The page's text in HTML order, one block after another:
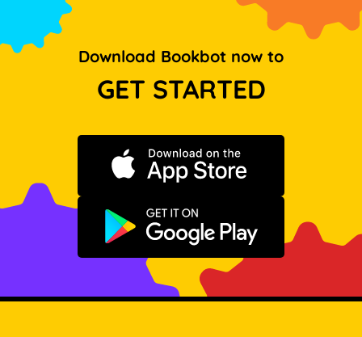
Download Bookbot now to
GET STARTED
Download on the App Store
Get it on Google Play